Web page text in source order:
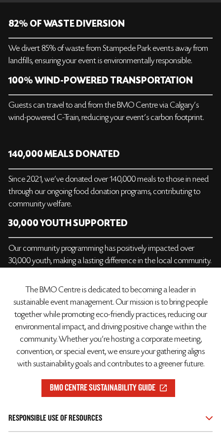
82% OF WASTE DIVERSION
We divert 85% of waste from Stampede Park events away from
landfills, ensuring your event is environmentally responsible.
100% WIND-POWERED TRANSPORTATION
Guests can travel to and from the BMO Centre via Calgary's
wind-powered C-Train, reducing your event’s carbon footprint.
140,000 MEALS DONATED
Since 2021, we’ve donated over 140,000 meals to those in need
through our ongoing food donation programs, contributing to
community welfare.
30,000 YOUTH SUPPORTED
Our community programming has positively impacted over
30,000 youth, making a lasting difference in the local community.
The BMO Centre is dedicated to becoming a leader in
sustainable event management. Our mission is to bring people
together while promoting eco-friendly practices, reducing our
environmental impact, and driving positive change within the
community. Whether you're hosting a corporate meeting,
convention, or special event, we ensure your gathering aligns
with sustainability goals and contributes to a greener future.
BMO CENTRE SUSTAINABILITY GUIDE
RESPONSIBLE USE OF RESOURCES